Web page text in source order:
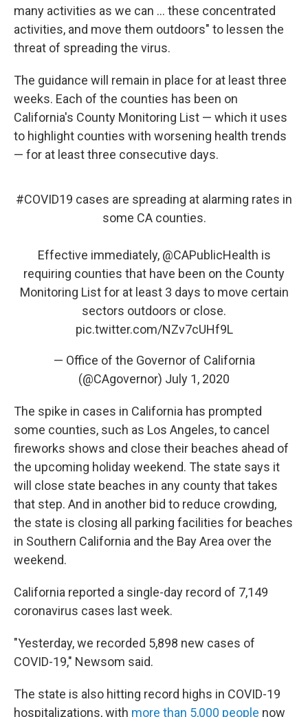
many activities as we can ... these concentrated
activities, and move them outdoors" to lessen the
threat of spreading the virus.
The guidance will remain in place for at least three
weeks. Each of the counties has been on
California's County Monitoring List — which it uses
to highlight counties with worsening health trends
— for at least three consecutive days.
#COVID19 cases are spreading at alarming rates in
some CA counties.
Effective immediately, @CAPublicHealth is
requiring counties that have been on the County
Monitoring List for at least 3 days to move certain
sectors outdoors or close.
pic.twitter.com/NZv7cUHf9L
— Office of the Governor of California
(@CAgovernor) July 1, 2020
The spike in cases in California has prompted
some counties, such as Los Angeles, to cancel
fireworks shows and close their beaches ahead of
the upcoming holiday weekend. The state says it
will close state beaches in any county that takes
that step. And in another bid to reduce crowding,
the state is closing all parking facilities for beaches
in Southern California and the Bay Area over the
weekend.
California reported a single-day record of 7,149
coronavirus cases last week.
"Yesterday, we recorded 5,898 new cases of
COVID-19," Newsom said.
The state is also hitting record highs in COVID-19
hospitalizations, with more than 5,000 people now